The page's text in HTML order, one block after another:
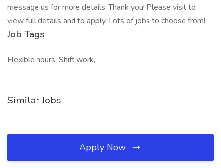
message us for more details. Thank you! Please visit to
view full details and to apply. Lots of jobs to choose from!
Job Tags
Flexible hours, Shift work,
Similar Jobs
Apply Now